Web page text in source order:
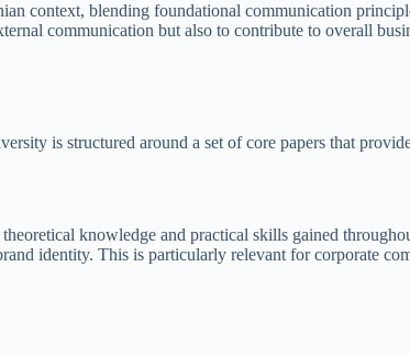
context, blending foundational communication
communication but also to contribute to overall
is structured around a set of core papers that
knowledge and practical skills gained
identity. This is particularly relevant for corporate